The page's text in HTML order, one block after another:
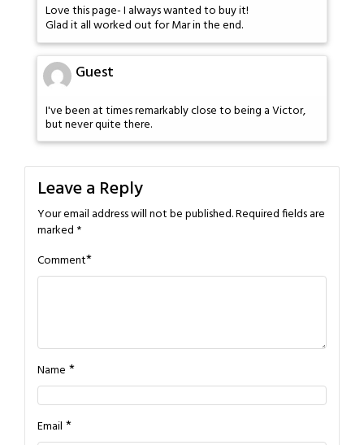
Love this page- I always wanted to buy it!
Glad it all worked out for Mar in the end.
Guest
I've been at times remarkably close to being a Victor,
but never quite there.
Leave a Reply
Your email address will not be published.Required fields are
marked *
Comment*
Name *
Email *